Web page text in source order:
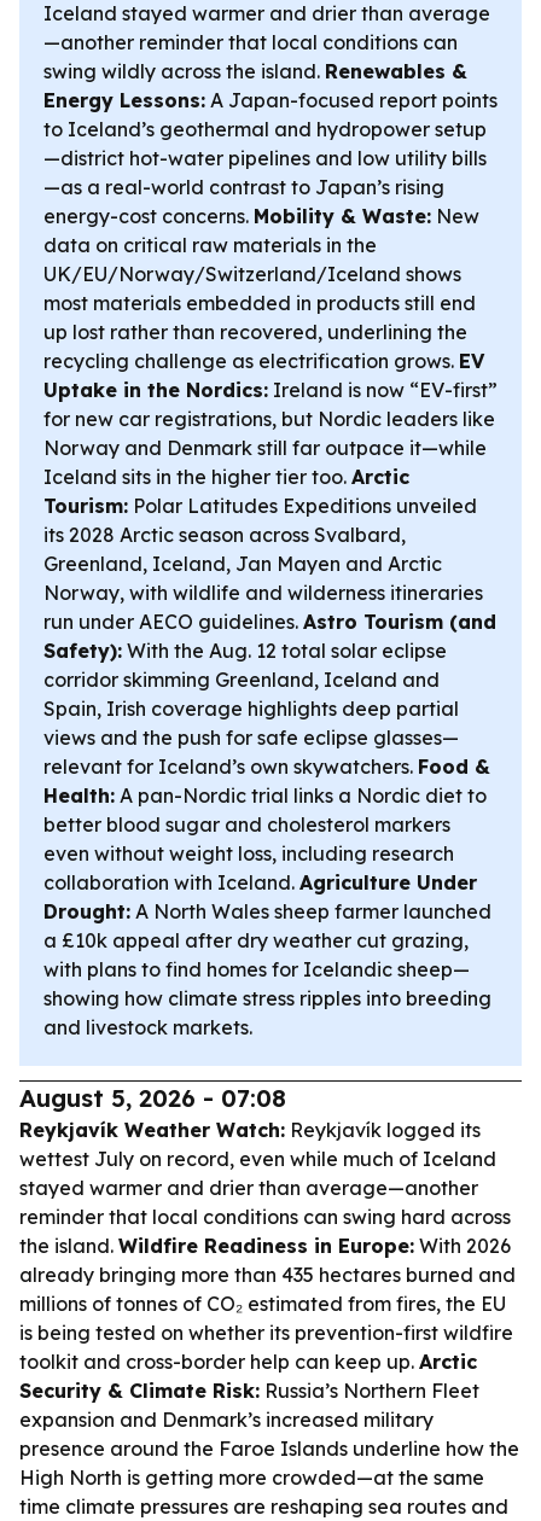
Iceland stayed warmer and drier than average
—another reminder that local conditions can
swing wildly across the island. Renewables &
Energy Lessons: A Japan-focused report points
to Iceland’s geothermal and hydropower setup
—district hot-water pipelines and low utility bills
—as a real-world contrast to Japan’s rising
energy-cost concerns. Mobility & Waste: New
data on critical raw materials in the
UK/EU/Norway/Switzerland/Iceland shows
most materials embedded in products still end
up lost rather than recovered, underlining the
recycling challenge as electrification grows. EV
Uptake in the Nordics: Ireland is now “EV-first”
for new car registrations, but Nordic leaders like
Norway and Denmark still far outpace it—while
Iceland sits in the higher tier too. Arctic
Tourism: Polar Latitudes Expeditions unveiled
its 2028 Arctic season across Svalbard,
Greenland, Iceland, Jan Mayen and Arctic
Norway, with wildlife and wilderness itineraries
run under AECO guidelines. Astro Tourism (and
Safety): With the Aug. 12 total solar eclipse
corridor skimming Greenland, Iceland and
Spain, Irish coverage highlights deep partial
views and the push for safe eclipse glasses—
relevant for Iceland’s own skywatchers. Food &
Health: A pan-Nordic trial links a Nordic diet to
better blood sugar and cholesterol markers
even without weight loss, including research
collaboration with Iceland. Agriculture Under
Drought: A North Wales sheep farmer launched
a £10k appeal after dry weather cut grazing,
with plans to find homes for Icelandic sheep—
showing how climate stress ripples into breeding
and livestock markets.
August 5, 2026 - 07:08
Reykjavík Weather Watch: Reykjavík logged its
wettest July on record, even while much of Iceland
stayed warmer and drier than average—another
reminder that local conditions can swing hard across
the island. Wildfire Readiness in Europe: With 2026
already bringing more than 435 hectares burned and
millions of tonnes of CO₂ estimated from fires, the EU
is being tested on whether its prevention-first wildfire
toolkit and cross-border help can keep up. Arctic
Security & Climate Risk: Russia’s Northern Fleet
expansion and Denmark’s increased military
presence around the Faroe Islands underline how the
High North is getting more crowded—at the same
time climate pressures are reshaping sea routes and